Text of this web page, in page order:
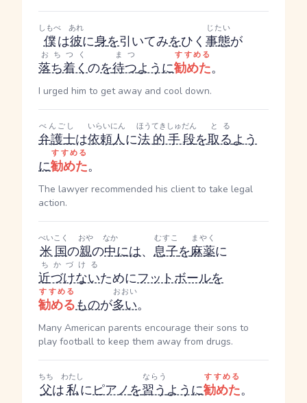
僕
しもべ
は彼
あれ
に身を引いてみをひく 事態
じたい
が
落ち着く
おちつく
のを待つ
まつ
ように勧めた
すすめる
。
I urged him to get away and cool down.
弁護士
べんごし
は依頼人
いらいにん
に法的手段
ほうてきしゅだん
を取る
とる
よう
に勧めた
すすめる
。
The lawyer recommended his client to take legal
action.
米国
べいこく
の親
おや
の中
なか
には、 息子
むすこ
を麻薬
まやく
に
近づけない
ちかづける
ためにフットボールを
勧める
すすめる
ものが多い
おおい
。
Many American parents encourage their sons to
play football to keep them away from drugs.
父
ちち
は私
わたし
にピアノを習う
ならう
ように勧めた
すすめる
。